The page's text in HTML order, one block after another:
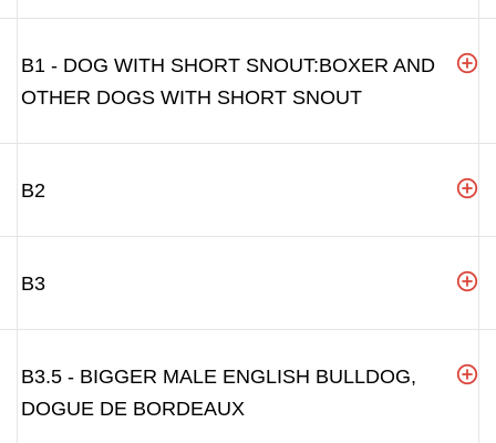
B1 - DOG WITH SHORT SNOUT:BOXER AND
OTHER DOGS WITH SHORT SNOUT
B2
B3
B3.5 - BIGGER MALE ENGLISH BULLDOG,
DOGUE DE BORDEAUX